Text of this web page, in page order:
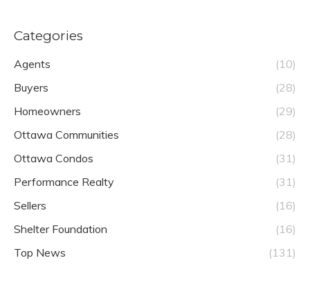
Categories
Agents
(10)
Buyers
(28)
Homeowners
(29)
Ottawa Communities
(28)
Ottawa Condos
(31)
Performance Realty
(31)
Sellers
(16)
Shelter Foundation
(16)
Top News
(131)